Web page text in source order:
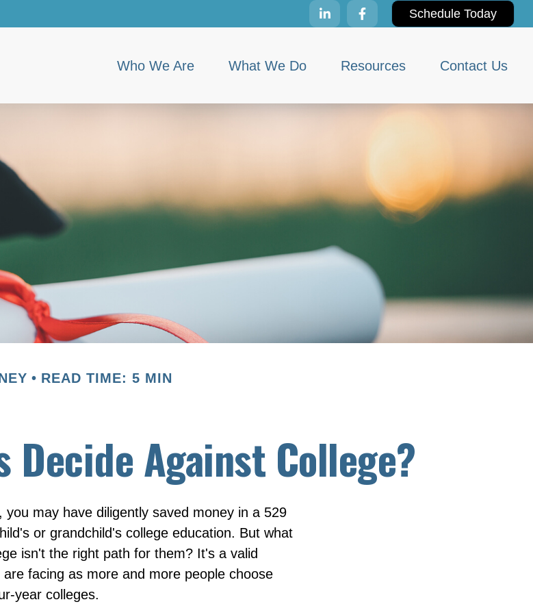
Schedule Today
Who We Are What We Do Resources Contact Us
READ TIME: 5 MIN
Decide Against College?
may have diligently saved money in a 529
or grandchild's college education. But what
isn't the right path for them? It's a valid
facing as more and more people choose
year colleges.